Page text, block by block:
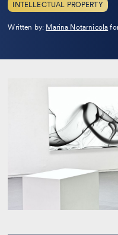
INTELLECTUAL PROPERTY
Written by: Marina Notarnicola